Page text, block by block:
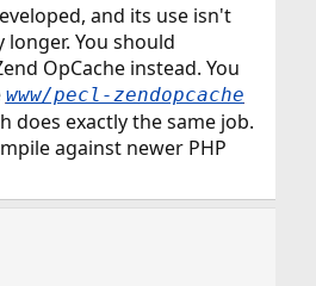
and its use isn't
You should
OpCache instead. You
www/pecl-zendopcache
does exactly the same job.
against newer PHP